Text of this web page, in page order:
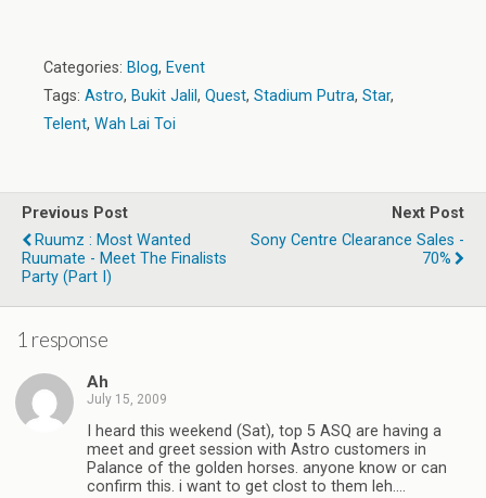
Categories: Blog, Event
Tags: Astro, Bukit Jalil, Quest, Stadium Putra, Star,
Telent, Wah Lai Toi
Previous Post
Ruumz : Most Wanted
Ruumate - Meet The Finalists
Party (Part I)
Next Post
Sony Centre Clearance Sales -
70%
1 response
Ah
July 15, 2009
I heard this weekend (Sat), top 5 ASQ are having a
meet and greet session with Astro customers in
Palance of the golden horses. anyone know or can
confirm this. i want to get clost to them leh….